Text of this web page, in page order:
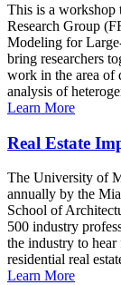
This is a workshop
Research Group
Modeling for
bring researchers
work in the area of
analysis of
Learn More
Real Estate
The University of
annually by the
School of
500 industry
the industry to
residential real
Learn More